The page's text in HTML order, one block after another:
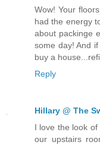
Wow! Your
had the energy
about packinge
some day! And
buy a
Reply
Hillary @ The
I love the look
our upstairs